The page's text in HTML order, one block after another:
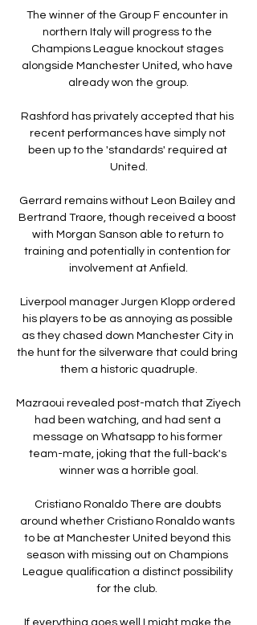
The winner of the Group F encounter in
northern Italy will progress to the
Champions League knockout stages
alongside Manchester United, who have
already won the group.
Rashford has privately accepted that his
recent performances have simply not
been up to the 'standards' required at
United.
Gerrard remains without Leon Bailey and
Bertrand Traore, though received a boost
with Morgan Sanson able to return to
training and potentially in contention for
involvement at Anfield.
Liverpool manager Jurgen Klopp ordered
his players to be as annoying as possible
as they chased down Manchester City in
the hunt for the silverware that could bring
them a historic quadruple.
Mazraoui revealed post-match that Ziyech
had been watching, and had sent a
message on Whatsapp to his former
team-mate, joking that the full-back's
winner was a horrible goal.
Cristiano Ronaldo There are doubts
around whether Cristiano Ronaldo wants
to be at Manchester United beyond this
season with missing out on Champions
League qualification a distinct possibility
for the club.
If everything goes well I might make the